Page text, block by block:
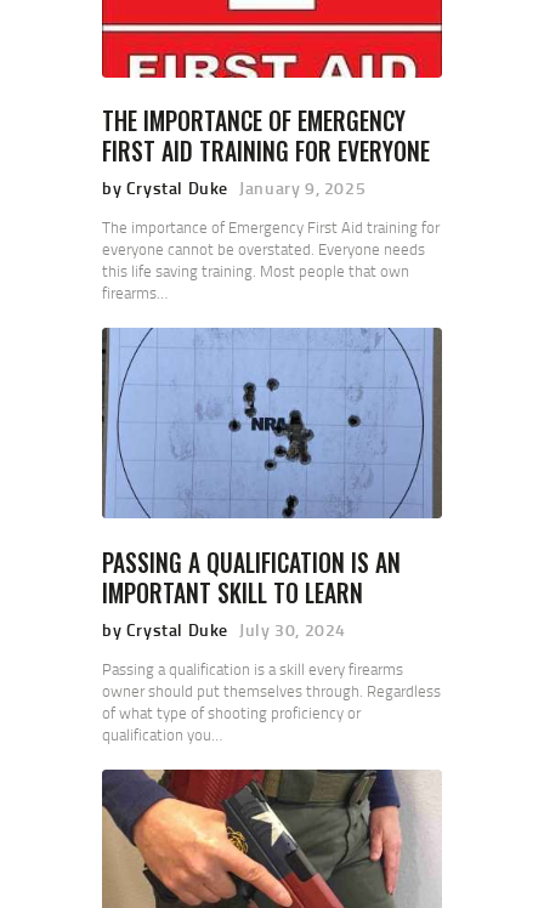
THE IMPORTANCE OF EMERGENCY
FIRST AID TRAINING FOR EVERYONE
by Crystal Duke January 9, 2025
The importance of Emergency First Aid training for
everyone cannot be overstated. Everyone needs
this life saving training. Most people that own
firearms…
PASSING A QUALIFICATION IS AN
IMPORTANT SKILL TO LEARN
by Crystal Duke July 30, 2024
Passing a qualification is a skill every firearms
owner should put themselves through. Regardless
of what type of shooting proficiency or
qualification you…